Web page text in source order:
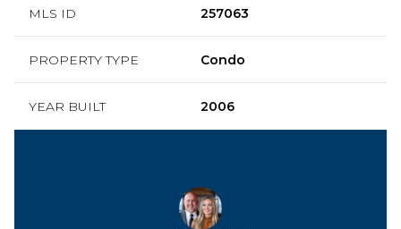
MLS ID 257063
PROPERTY TYPE Condo
YEAR BUILT 2006